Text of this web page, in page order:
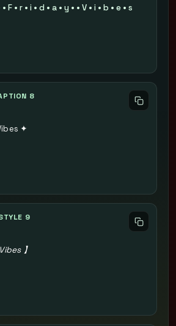
F • r • i • d • a • y • • V • i • b • e • s
8
✦
9
】